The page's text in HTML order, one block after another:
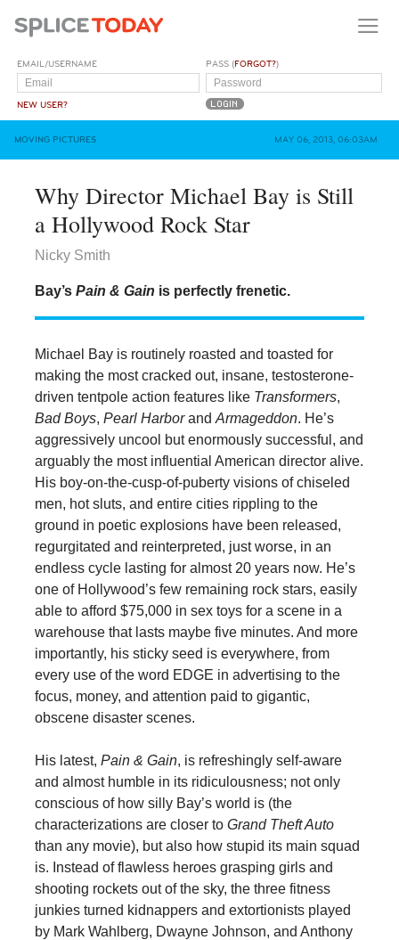
EMAIL/USERNAME
NEW USER?
PASS (FORGOT?)
MOVING PICTURES MAY 06, 2013, 06:03AM
Why Director Michael Bay is Still
a Hollywood Rock Star
Nicky Smith
Bay’s Pain & Gain is perfectly frenetic.
Michael Bay is routinely roasted and toasted for
making the most cracked out, insane, testosterone-
driven tentpole action features like Transformers,
Bad Boys, Pearl Harborand Armageddon. He’s
aggressively uncool but enormously successful, and
arguably the most influential American director alive.
His boy-on-the-cusp-of-puberty visions of chiseled
men, hot sluts, and entire cities rippling to the
ground in poetic explosions have been released,
regurgitated and reinterpreted, just worse, in an
endless cycle lasting for almost 20 years now. He’s
one of Hollywood’s few remaining rock stars, easily
able to afford $75,000 in sex toys for a scene in a
warehouse that lasts maybe five minutes. And more
importantly, his sticky seed is everywhere, from
every use of the word EDGE in advertising to the
focus, money, and attention paid to gigantic,
obscene disaster scenes.
His latest, Pain & Gain, is refreshingly self-aware
and almost humble in its ridiculousness; not only
conscious of how silly Bay’s world is (the
characterizations are closer to Grand Theft Auto
than any movie), but also how stupid its main squad
is. Instead of flawless heroes grasping girls and
shooting rockets out of the sky, the three fitness
junkies turned kidnappers and extortionists played
by Mark Wahlberg, Dwayne Johnson, and Anthony